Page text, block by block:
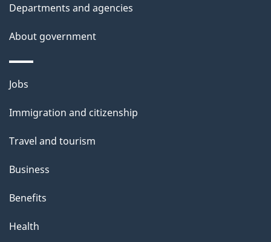
e
t
l
s
Departments and agencies
About government
Themes
topics
Jobs
Immigration and citizenship
Travel and tourism
Business
Benefits
Health